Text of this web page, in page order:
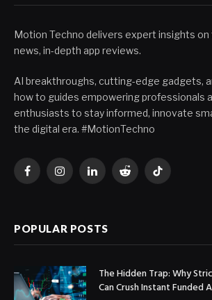
Motion Techno delivers expert insights
news, in-depth app reviews.
AI breakthroughs, cutting-edge gadgets,
how to guides empowering professionals
enthusiasts to stay informed, innovate
the digital era. #MotionTechno
FacebookInstagramLinkedInReddit TikTok
POPULAR POSTS
The Hidden Trap: Why
Can Crush Instant Funded